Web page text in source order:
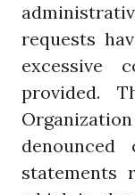
requests
excessive
provided.
statements